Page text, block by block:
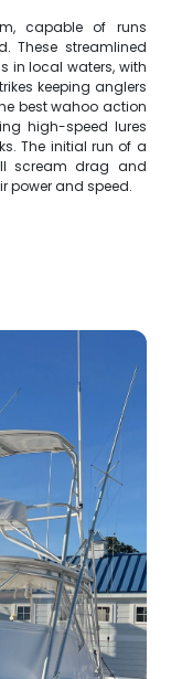
capable of runs
These streamlined
in local waters, with
keeping anglers
best wahoo action
high-speed lures
The initial run of a
scream drag and
power and speed.